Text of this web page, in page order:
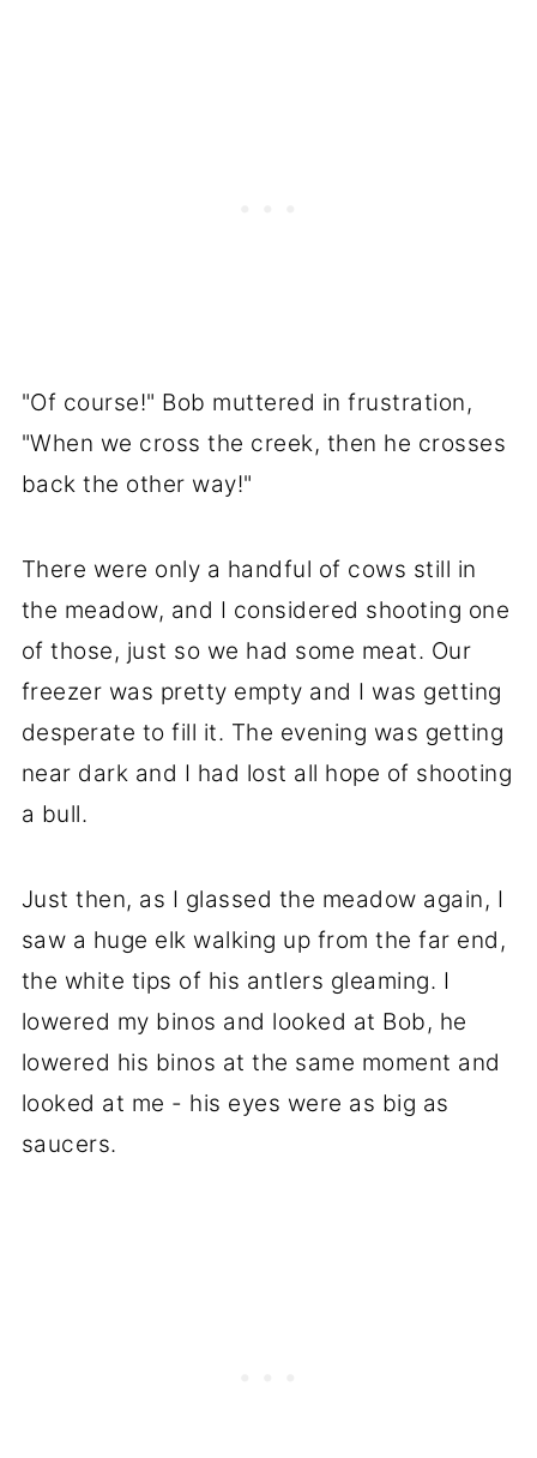
"Of course!" Bob muttered in frustration,
"When we cross the creek, then he crosses
back the other way!"
There were only a handful of cows still in
the meadow, and I considered shooting one
of those, just so we had some meat. Our
freezer was pretty empty and I was getting
desperate to fill it. The evening was getting
near dark and I had lost all hope of shooting
a bull.
Just then, as I glassed the meadow again, I
saw a huge elk walking up from the far end,
the white tips of his antlers gleaming. I
lowered my binos and looked at Bob, he
lowered his binos at the same moment and
looked at me - his eyes were as big as
saucers.